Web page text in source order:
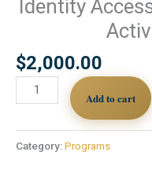
Identity
$2,000.00
Add to cart
Category:Programs